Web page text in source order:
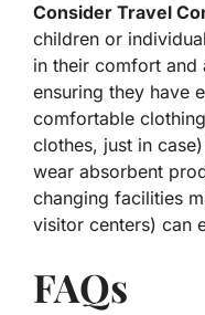
Consider Travel
children or
in their comfort and
ensuring they have
comfortable
clothes, just in
wear absorbent
changing facilities
visitor centers) can
FAQs